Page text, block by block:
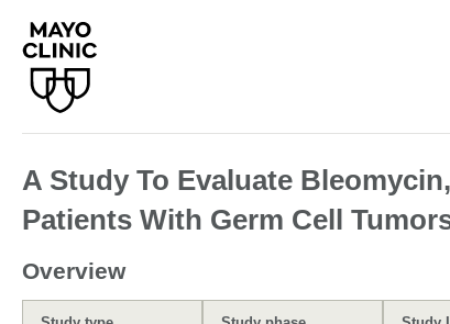
A Study To Evaluate
Patients With Germ Cell
Overview